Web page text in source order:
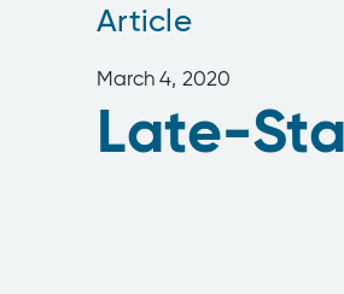
Article
March 4, 2020
Late-